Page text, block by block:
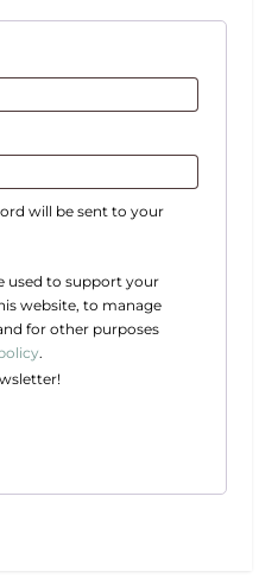
will be sent to your
used to support your
website, to manage
for other purposes
.